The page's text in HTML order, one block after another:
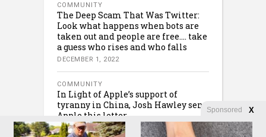
COMMUNITY
The Deep Scam That Was Twitter:
Look what happens when bots are
taken out and people are free…. take
a guess who rises and who falls
DECEMBER 1, 2022
COMMUNITY
In Light of Apple’s support of
tyranny in China, Josh Hawley sent
Apple this letter….
NOVEMBER 30, 2022
Sponsored X